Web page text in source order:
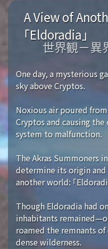
A View of
「Eldoradia」
世界観－異
One day, a mysterious
sky above Cryptos.
Noxious air poured
Cryptos and causing
system to malfunction.
The Akras Summoners
determine its origin
another world: 「
Though Eldoradia had
inhabitants
roamed the remnants
dense wilderness.